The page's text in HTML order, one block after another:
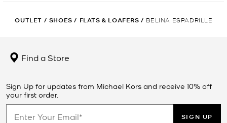
OUTLET / SHOES / FLATS & LOAFERS / BELINA ESPADRILLE
Find a Store
Sign Up for updates from Michael Kors and receive 10% off
your first order.
SIGN UP